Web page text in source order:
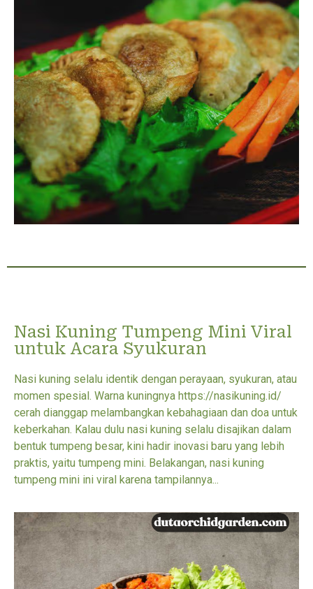
Nasi Kuning Tumpeng Mini Viral
untuk Acara Syukuran
Nasi kuning selalu identik dengan perayaan, syukuran, atau
momen spesial. Warna kuningnya https://nasikuning.id/
cerah dianggap melambangkan kebahagiaan dan doa untuk
keberkahan. Kalau dulu nasi kuning selalu disajikan dalam
bentuk tumpeng besar, kini hadir inovasi baru yang lebih
praktis, yaitu tumpeng mini. Belakangan, nasi kuning
tumpeng mini ini viral karena tampilannya...